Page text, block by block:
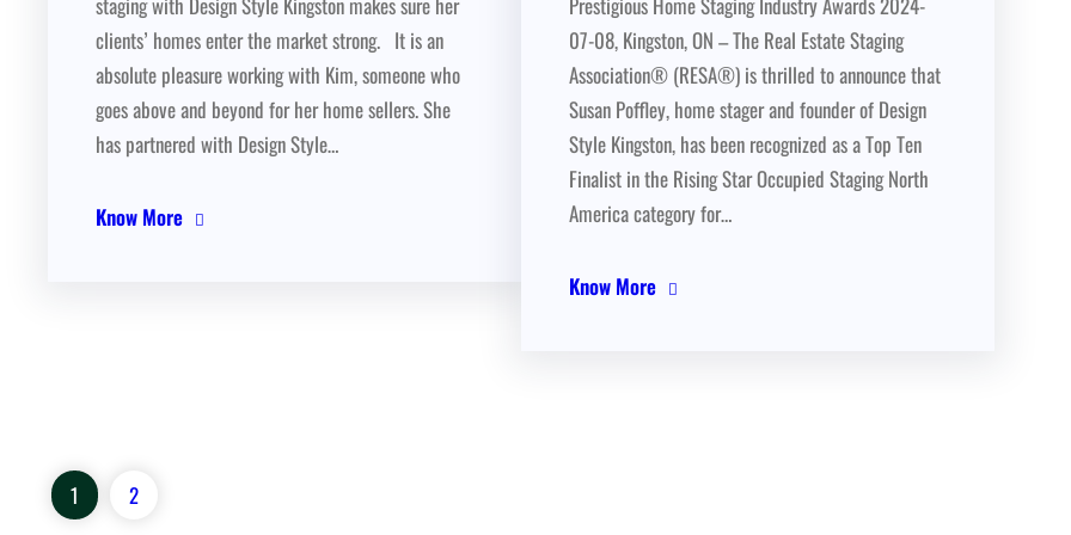
clients’ homes enter the market strong. It is an
absolute pleasure working with Kim, someone who
goes above and beyond for her home sellers. She
has partnered with Design Style…
Know More
07-08, Kingston, ON – The Real Estate Staging
Association® (RESA®) is thrilled to announce that
Susan Poffley, home stager and founder of Design
Style Kingston, has been recognized as a Top Ten
Finalist in the Rising Star Occupied Staging North
America category for…
Know More
1 2